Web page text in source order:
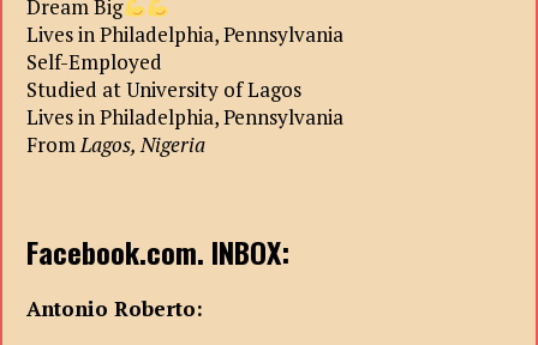
Dream Big
Lives in Philadelphia, Pennsylvania
Self-Employed
Studied at University of Lagos
Lives in Philadelphia, Pennsylvania
FromLagos, Nigeria
Facebook.com. INBOX:
Antonio Roberto: